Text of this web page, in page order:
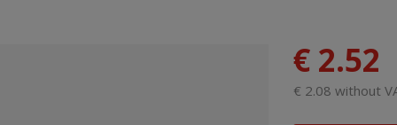
€ 2.52
€ 2.08 without